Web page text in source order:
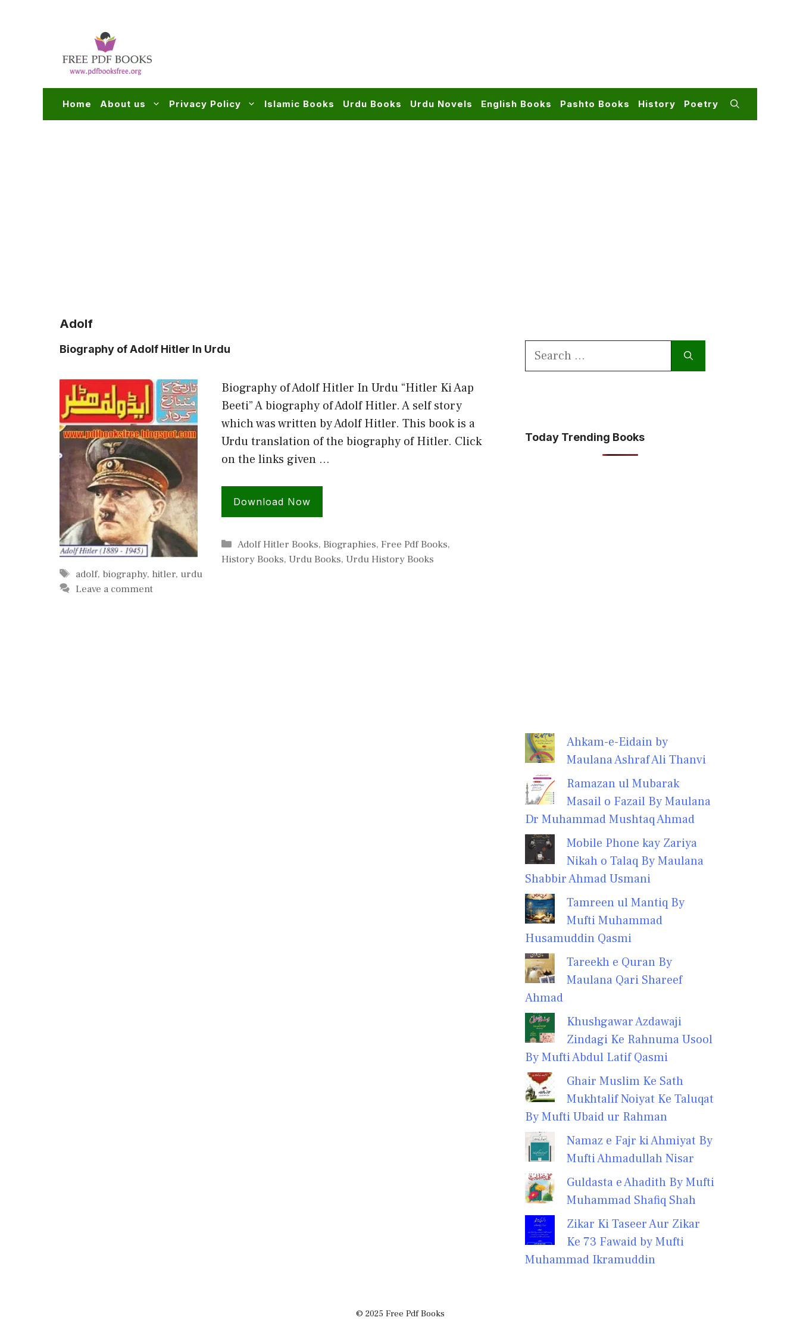
Home About us Privacy Policy Islamic Books Urdu Books Urdu Novels English Books Pashto Books History Poetry
Adolf
Biography of Adolf Hitler In Urdu
Biography of Adolf Hitler In Urdu “Hitler Ki Aap
Beeti” A biography of Adolf Hitler. A self story
which was written by Adolf Hitler. This book is a
Urdu translation of the biography of Hitler. Click
on the links given …
Download Now
Categories
Adolf Hitler Books,Biographies,Free Pdf Books,
History Books, Urdu Books, Urdu History Books
Tags
adolf, biography, hitler, urdu
Leave a comment
Search
Today Trending Books
Ahkam-e-Eidain by
Maulana Ashraf Ali Thanvi
Ramazan ul Mubarak
Masail o Fazail By Maulana
Dr Muhammad Mushtaq Ahmad
Mobile Phone kay Zariya
Nikah o Talaq By Maulana
Shabbir Ahmad Usmani
Tamreen ul Mantiq By
Mufti Muhammad
Husamuddin Qasmi
Tareekh e Quran By
Maulana Qari Shareef
Ahmad
Khushgawar Azdawaji
Zindagi Ke Rahnuma Usool
By Mufti Abdul Latif Qasmi
Ghair Muslim Ke Sath
Mukhtalif Noiyat Ke Taluqat
By Mufti Ubaid ur Rahman
Namaz e Fajr ki Ahmiyat By
Mufti Ahmadullah Nisar
Guldasta e Ahadith By Mufti
Muhammad Shafiq Shah
Zikar Ki Taseer Aur Zikar
Ke 73 Fawaid by Mufti
Muhammad Ikramuddin
© 2025 Free Pdf Books